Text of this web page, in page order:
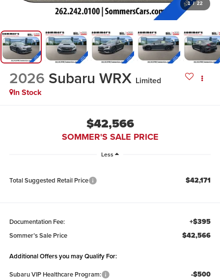
1 / 22
2026 Subaru WRX Limited
In Stock
$42,566
SOMMER'S SALE PRICE
Less
Total Suggested Retail Price $42,171
Documentation Fee: +$395
Sommer’s Sale Price $42,566
Additional Offers you may Qualify For:
Subaru VIP Healthcare Program:
-$500